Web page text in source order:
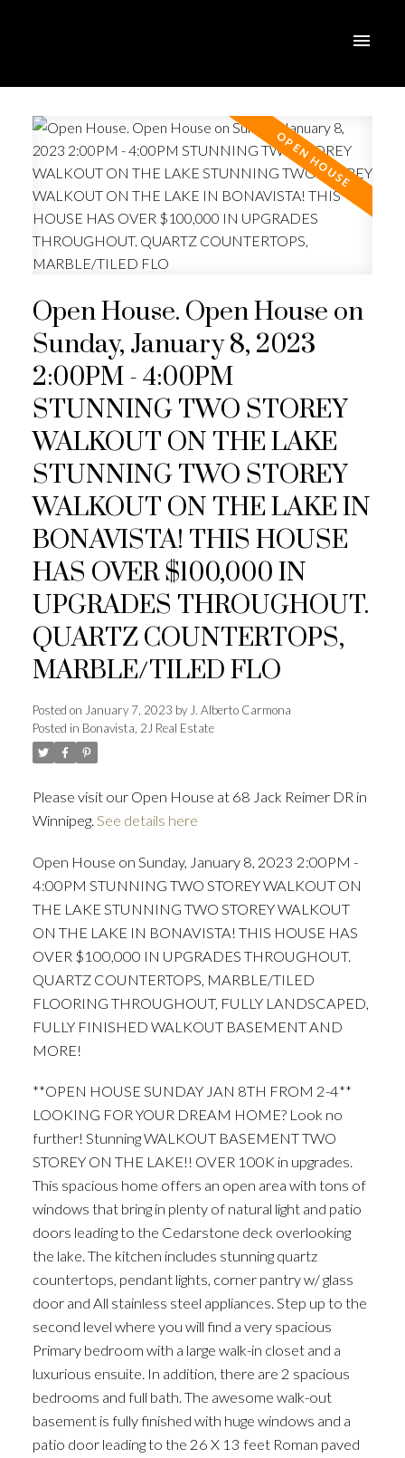
Open House. Open House on
Sunday, January 8, 2023
2:00PM - 4:00PM
STUNNING TWO STOREY
WALKOUT ON THE LAKE
STUNNING TWO STOREY
WALKOUT ON THE LAKE IN
BONAVISTA! THIS HOUSE
HAS OVER $100,000 IN
UPGRADES THROUGHOUT.
QUARTZ COUNTERTOPS,
MARBLE/TILED FLO
Posted on January 7, 2023 by J. Alberto Carmona
Posted in Bonavista, 2J Real Estate
Please visit our Open House at 68 Jack Reimer DR in
Winnipeg. See details here
Open House on Sunday, January 8, 2023 2:00PM -
4:00PM STUNNING TWO STOREY WALKOUT ON
THE LAKE STUNNING TWO STOREY WALKOUT
ON THE LAKE IN BONAVISTA! THIS HOUSE HAS
OVER $100,000 IN UPGRADES THROUGHOUT.
QUARTZ COUNTERTOPS, MARBLE/TILED
FLOORING THROUGHOUT, FULLY LANDSCAPED,
FULLY FINISHED WALKOUT BASEMENT AND
MORE!
**OPEN HOUSE SUNDAY JAN 8TH FROM 2-4**
LOOKING FOR YOUR DREAM HOME? Look no
further! Stunning WALKOUT BASEMENT TWO
STOREY ON THE LAKE!! OVER 100K in upgrades.
This spacious home offers an open area with tons of
windows that bring in plenty of natural light and patio
doors leading to the Cedarstone deck overlooking
the lake. The kitchen includes stunning quartz
countertops, pendant lights, corner pantry w/ glass
door and All stainless steel appliances. Step up to the
second level where you will find a very spacious
Primary bedroom with a large walk-in closet and a
luxurious ensuite. In addition, there are 2 spacious
bedrooms and full bath. The awesome walk-out
basement is fully finished with huge windows and a
patio door leading to the 26 X 13 feet Roman paved